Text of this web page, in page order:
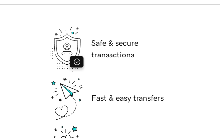
Safe & secure
transactions
Fast & easy transfers